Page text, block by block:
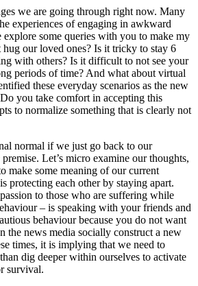
we are going through right now. Many
experiences of engaging in awkward
explore some queries with you to make my
our loved ones? Is it tricky to stay 6
with others? Is it difficult to not see your
periods of time? And what about virtual
these everyday scenarios as the new
you take comfort in accepting this
to normalize something that is clearly not
normal if we just go back to our
Let’s micro examine our thoughts,
make some meaning of our current
protecting each other by staying apart.
to those who are suffering while
– is speaking with your friends and
behaviour because you do not want
the news media socially construct a new
times, it is implying that we need to
dig deeper within ourselves to activate
survival.